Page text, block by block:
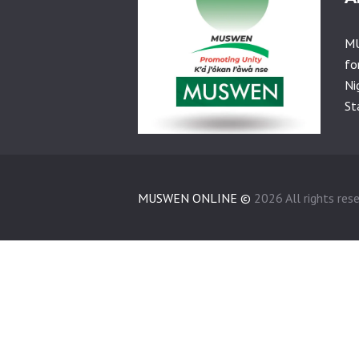
MUSWEN ONLINE © 2026 All rights